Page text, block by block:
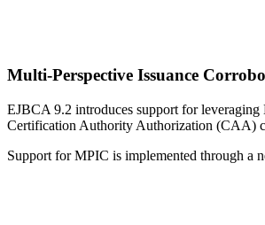
Multi-Perspective Issuance
EJBCA 9.2 introduces support for
Certification Authority Authorization (CAA)
Support for MPIC is implemented through a